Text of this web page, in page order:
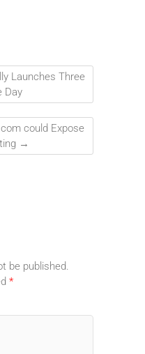
Launches Three
Day
could Expose
→
be published.
*